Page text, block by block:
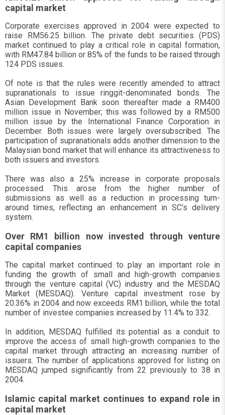
capital market
Corporate exercises approved in 2004 were expected to
raise RM56.25 billion. The private debt securities (PDS)
market continued to play a critical role in capital formation,
with RM47.84 billion or 85% of the funds to be raised through
124 PDS issues.
Of note is that the rules were recently amended to attract
supranationals to issue ringgit-denominated bonds. The
Asian Development Bank soon thereafter made a RM400
million issue in November; this was followed by a RM500
million issue by the International Finance Corporation in
December. Both issues were largely oversubscribed. The
participation of supranationals adds another dimension to the
Malaysian bond market that will enhance its attractiveness to
both issuers and investors.
There was also a 25% increase in corporate proposals
processed. This arose from the higher number of
submissions as well as a reduction in processing turn-
around times, reflecting an enhancement in SC’s delivery
system.
Over RM1 billion now invested through venture
capital companies
The capital market continued to play an important role in
funding the growth of small and high-growth companies
through the venture capital (VC) industry and the MESDAQ
Market (MESDAQ). Venture capital investment rose by
20.36% in 2004 and now exceeds RM1 billion, while the total
number of investee companies increased by 11.4% to 332.
In addition, MESDAQ fulfilled its potential as a conduit to
improve the access of small high-growth companies to the
capital market through attracting an increasing number of
issuers. The number of applications approved for listing on
MESDAQ jumped significantly from 22 previously to 38 in
2004.
Islamic capital market continues to expand role in
capital market